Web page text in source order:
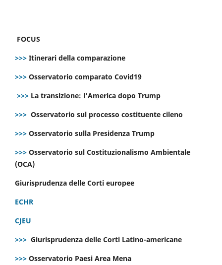
FOCUS
>>> Itinerari della comparazione
>>> Osservatorio comparato Covid19
>>> La transizione: l’America dopo Trump
>>> Osservatorio sul processo costituente cileno
>>> Osservatorio sulla Presidenza Trump
>>> Osservatorio sul Costituzionalismo Ambientale
(OCA)
Giurisprudenza delle Corti europee
ECHR
CJEU
>>> Giurisprudenza delle Corti Latino-americane
>>> Osservatorio Paesi Area Mena